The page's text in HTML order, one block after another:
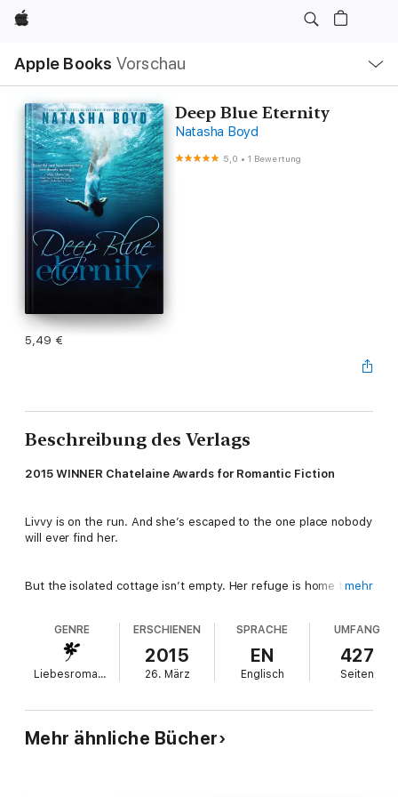
Apple
Apple Books Vorschau
Navigation
Menü
öffnen
Deep Blue Eternity
Natasha Boyd
5,0 •1 Bewertung
5,49 €
Beschreibung des Verlags
2015 WINNER Chatelaine Awards for Romantic Fiction
Livvy is on the run. And she’s escaped to the one place nobody
will ever find her.
But the isolated cottage isn’t empty. Her refuge is home to a
In the intimacy of the abandoned cottage, and the remote
wilderness of Daufuskie Island off the Carolina coast, the
electrifying connection between them is impossible to ignore.
their pasts catch up with them and collide in an unimaginable
way.
mehr
GENRE
Liebesromane
ERSCHIENEN
2015
26. März
SPRACHE
EN
Englisch
UMFANG
427
Seiten
Mehr ähnliche Bücher